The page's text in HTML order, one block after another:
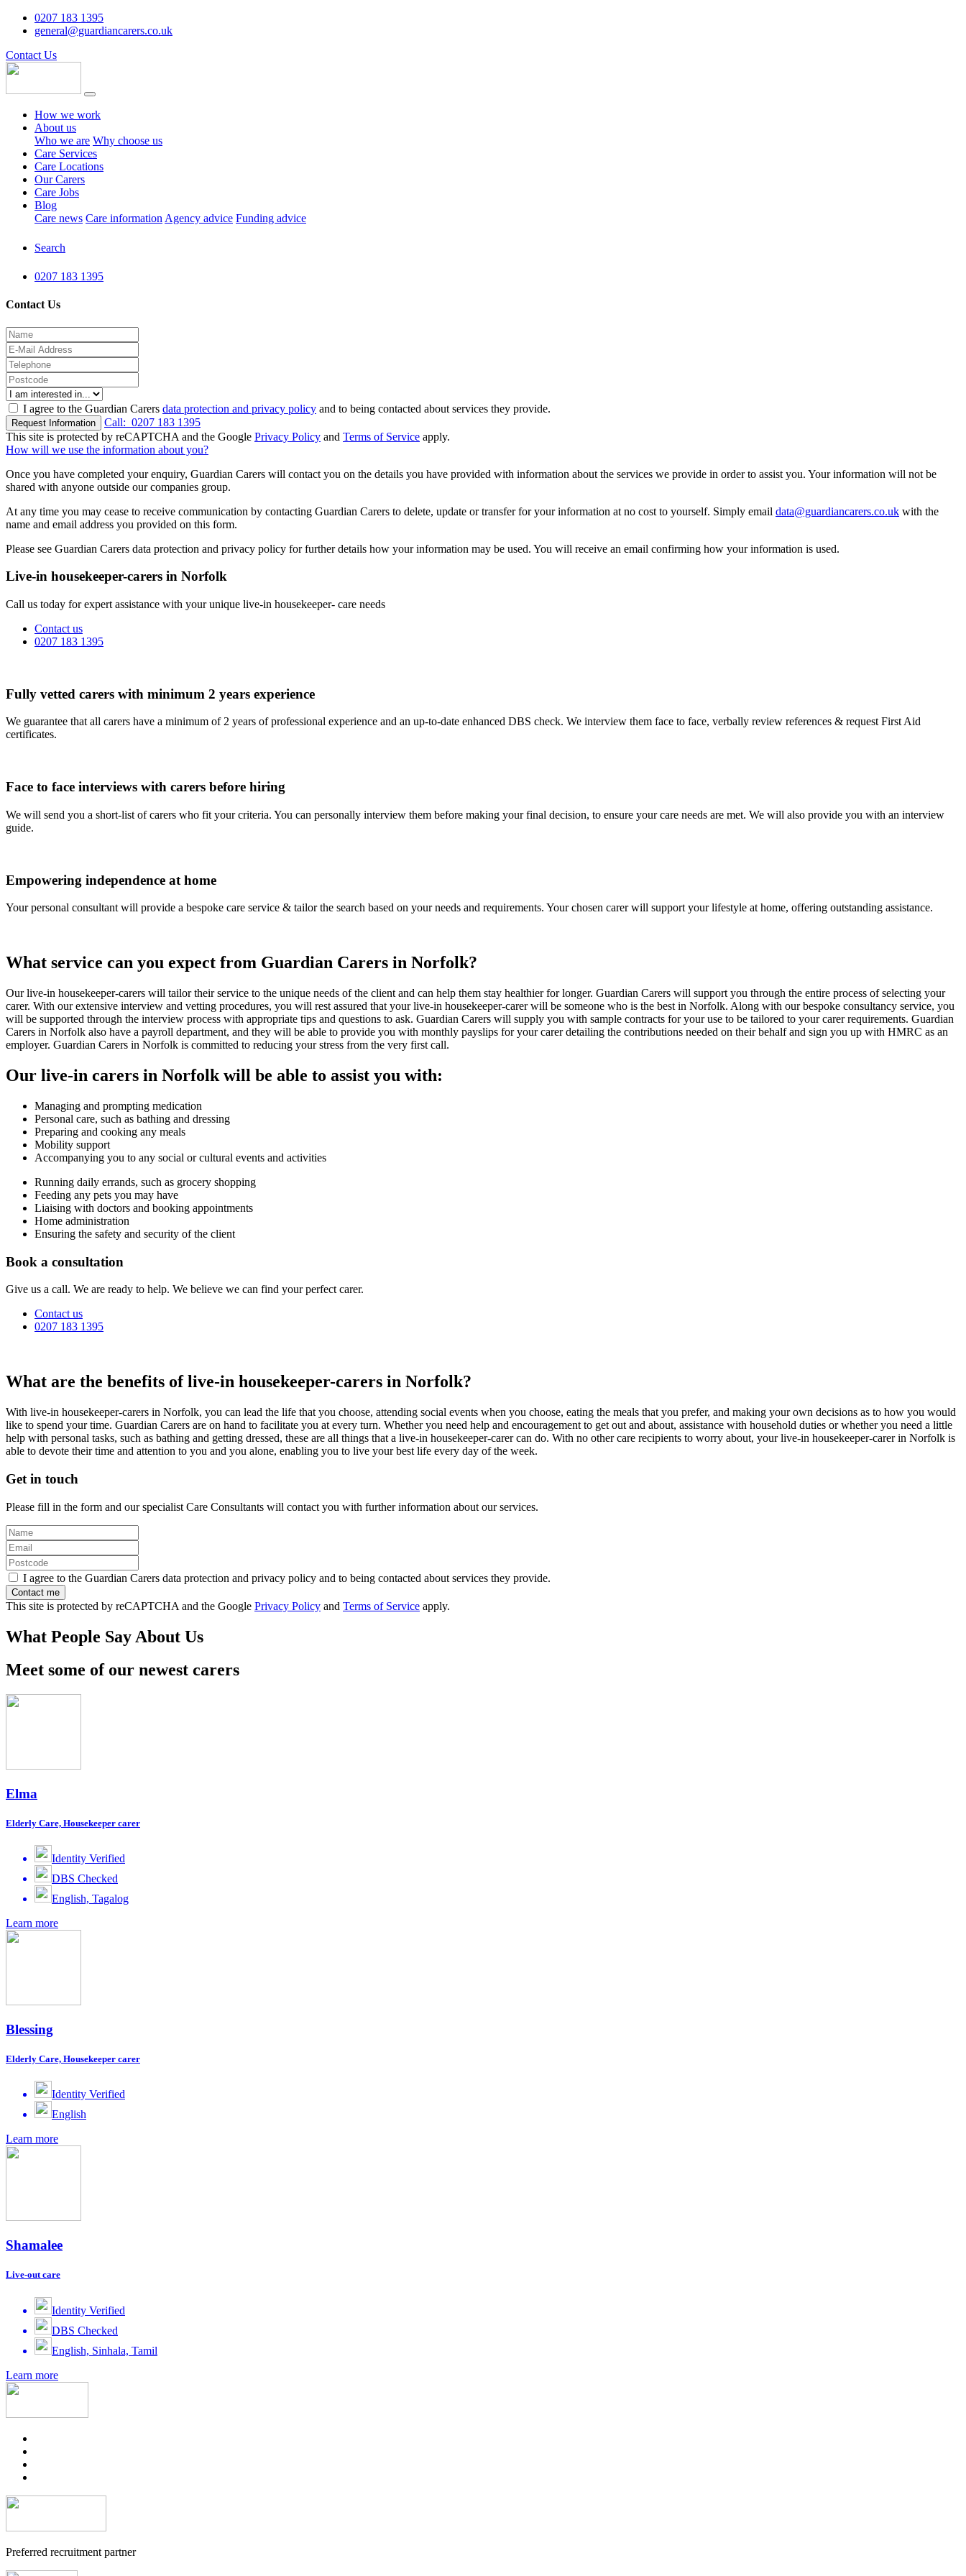
0207 183 1395
general@guardiancarers.co.uk
Contact Us
How we work
About us
Who we are Why choose us
Care Services
Care Locations
Our Carers
Care Jobs
Blog
Care news Care information Agency advice Funding advice
Search
0207 183 1395
Contact Us
I agree to the Guardian Carers data protection and privacy policy and to being contacted about services they provide.
Request Information Call: 0207 183 1395
This site is protected by reCAPTCHA and the Google Privacy Policy and Terms of Service apply.
How will we use the information about you?
Once you have completed your enquiry, Guardian Carers will contact you on the details you have provided with information about the services we provide in order to assist you. Your information will not be
shared with anyone outside our companies group.
At any time you may cease to receive communication by contacting Guardian Carers to delete, update or transfer for your information at no cost to yourself. Simply email data@guardiancarers.co.uk with the
name and email address you provided on this form.
Please see Guardian Carers data protection and privacy policy for further details how your information may be used. You will receive an email confirming how your information is used.
Live-in housekeeper-carers in Norfolk
Call us today for expert assistance with your unique live-in housekeeper- care needs
Contact us
0207 183 1395
Fully vetted carers with minimum 2 years experience
We guarantee that all carers have a minimum of 2 years of professional experience and an up-to-date enhanced DBS check. We interview them face to face, verbally review references & request First Aid
certificates.
Face to face interviews with carers before hiring
We will send you a short-list of carers who fit your criteria. You can personally interview them before making your final decision, to ensure your care needs are met. We will also provide you with an interview
guide.
Empowering independence at home
Your personal consultant will provide a bespoke care service & tailor the search based on your needs and requirements. Your chosen carer will support your lifestyle at home, offering outstanding assistance.
What service can you expect from Guardian Carers in Norfolk?
Our live-in housekeeper-carers will tailor their service to the unique needs of the client and can help them stay healthier for longer. Guardian Carers will support you through the entire process of selecting your
carer. With our extensive interview and vetting procedures, you will rest assured that your live-in housekeeper-carer will be someone who is the best in Norfolk. Along with our bespoke consultancy service, you
will be supported through the interview process with appropriate tips and questions to ask. Guardian Carers will supply you with sample contracts for your use to be tailored to your carer requirements. Guardian
Carers in Norfolk also have a payroll department, and they will be able to provide you with monthly payslips for your carer detailing the contributions needed on their behalf and sign you up with HMRC as an
employer. Guardian Carers in Norfolk is committed to reducing your stress from the very first call.
Our live-in carers in Norfolk will be able to assist you with:
Managing and prompting medication
Personal care, such as bathing and dressing
Preparing and cooking any meals
Mobility support
Accompanying you to any social or cultural events and activities
Running daily errands, such as grocery shopping
Feeding any pets you may have
Liaising with doctors and booking appointments
Home administration
Ensuring the safety and security of the client
Book a consultation
Give us a call. We are ready to help. We believe we can find your perfect carer.
Contact us
0207 183 1395
What are the benefits of live-in housekeeper-carers in Norfolk?
With live-in housekeeper-carers in Norfolk, you can lead the life that you choose, attending social events when you choose, eating the meals that you prefer, and making your own decisions as to how you would
like to spend your time. Guardian Carers are on hand to facilitate you at every turn. Whether you need help and encouragement to get out and about, assistance with household duties or whether you need a little
help with personal tasks, such as bathing and getting dressed, these are all things that a live-in housekeeper-carer can do. With no other care recipients to worry about, your live-in housekeeper-carer in Norfolk is
able to devote their time and attention to you and you alone, enabling you to live your best life every day of the week.
Get in touch
Please fill in the form and our specialist Care Consultants will contact you with further information about our services.
I agree to the Guardian Carers data protection and privacy policy and to being contacted about services they provide.
This site is protected by reCAPTCHA and the Google Privacy Policy and Terms of Service apply.
What People Say About Us
Meet some of our newest carers
Elma
Elderly Care, Housekeeper carer
Identity Verified
DBS Checked
English, Tagalog
Learn more
Blessing
Elderly Care, Housekeeper carer
Identity Verified
English
Learn more
Shamalee
Live-out care
Identity Verified
DBS Checked
English, Sinhala, Tamil
Learn more
Preferred recruitment partner